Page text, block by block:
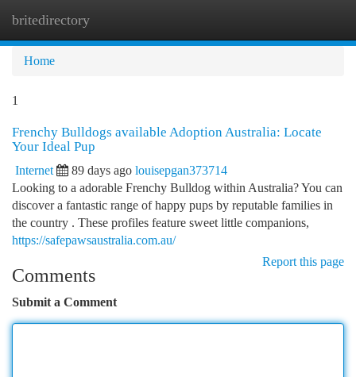
britedirectory
Home
1
Frenchy Bulldogs available Adoption Australia: Locate
Your Ideal Pup
Internet 89 days ago louisepgan373714
Looking to a adorable Frenchy Bulldog within Australia? You can
discover a fantastic range of happy pups by reputable families in
the country . These profiles feature sweet little companions,
https://safepawsaustralia.com.au/
Report this page
Comments
Submit a Comment